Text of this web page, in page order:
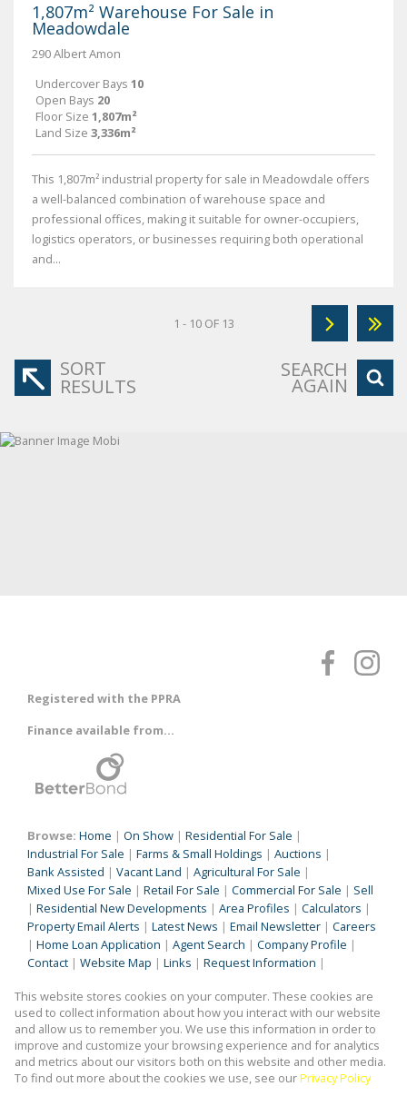
1,807m² Warehouse For Sale in
Meadowdale
290 Albert Amon
Undercover Bays 10
Open Bays 20
Floor Size 1,807m²
Land Size 3,336m²
This 1,807m² industrial property for sale in Meadowdale offers
a well-balanced combination of warehouse space and
professional offices, making it suitable for owner-occupiers,
logistics operators, or businesses requiring both operational
and...
1 - 10 OF 13
SORT
RESULTS
SEARCH
AGAIN
Registered with the PPRA
Finance available from...
Browse: Home | On Show | Residential For Sale |
Industrial For Sale | Farms & Small Holdings | Auctions |
Bank Assisted | Vacant Land | Agricultural For Sale |
Mixed Use For Sale | Retail For Sale | Commercial For Sale | Sell
| Residential New Developments | Area Profiles | Calculators |
Property Email Alerts | Latest News | Email Newsletter | Careers
| Home Loan Application | Agent Search | Company Profile |
Contact | Website Map | Links | Request Information |
Property: Industrial Property For Sale in Germiston
This website stores cookies on your computer. These cookies are
used to collect information about how you interact with our website
and allow us to remember you. We use this information in order to
improve and customize your browsing experience and for analytics
and metrics about our visitors both on this website and other media.
To find out more about the cookies we use, see ourPrivacy Policy